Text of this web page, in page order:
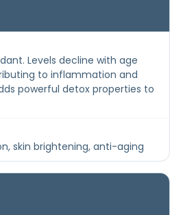
Levels decline with age
to inflammation and
powerful detox properties to
skin brightening, anti-aging